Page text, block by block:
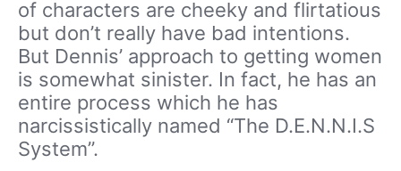
of characters are cheeky and flirtatious
but don’t really have bad intentions.
But Dennis’ approach to getting women
is somewhat sinister. In fact, he has an
entire process which he has
narcissistically named “The D.E.N.N.I.S
System”.